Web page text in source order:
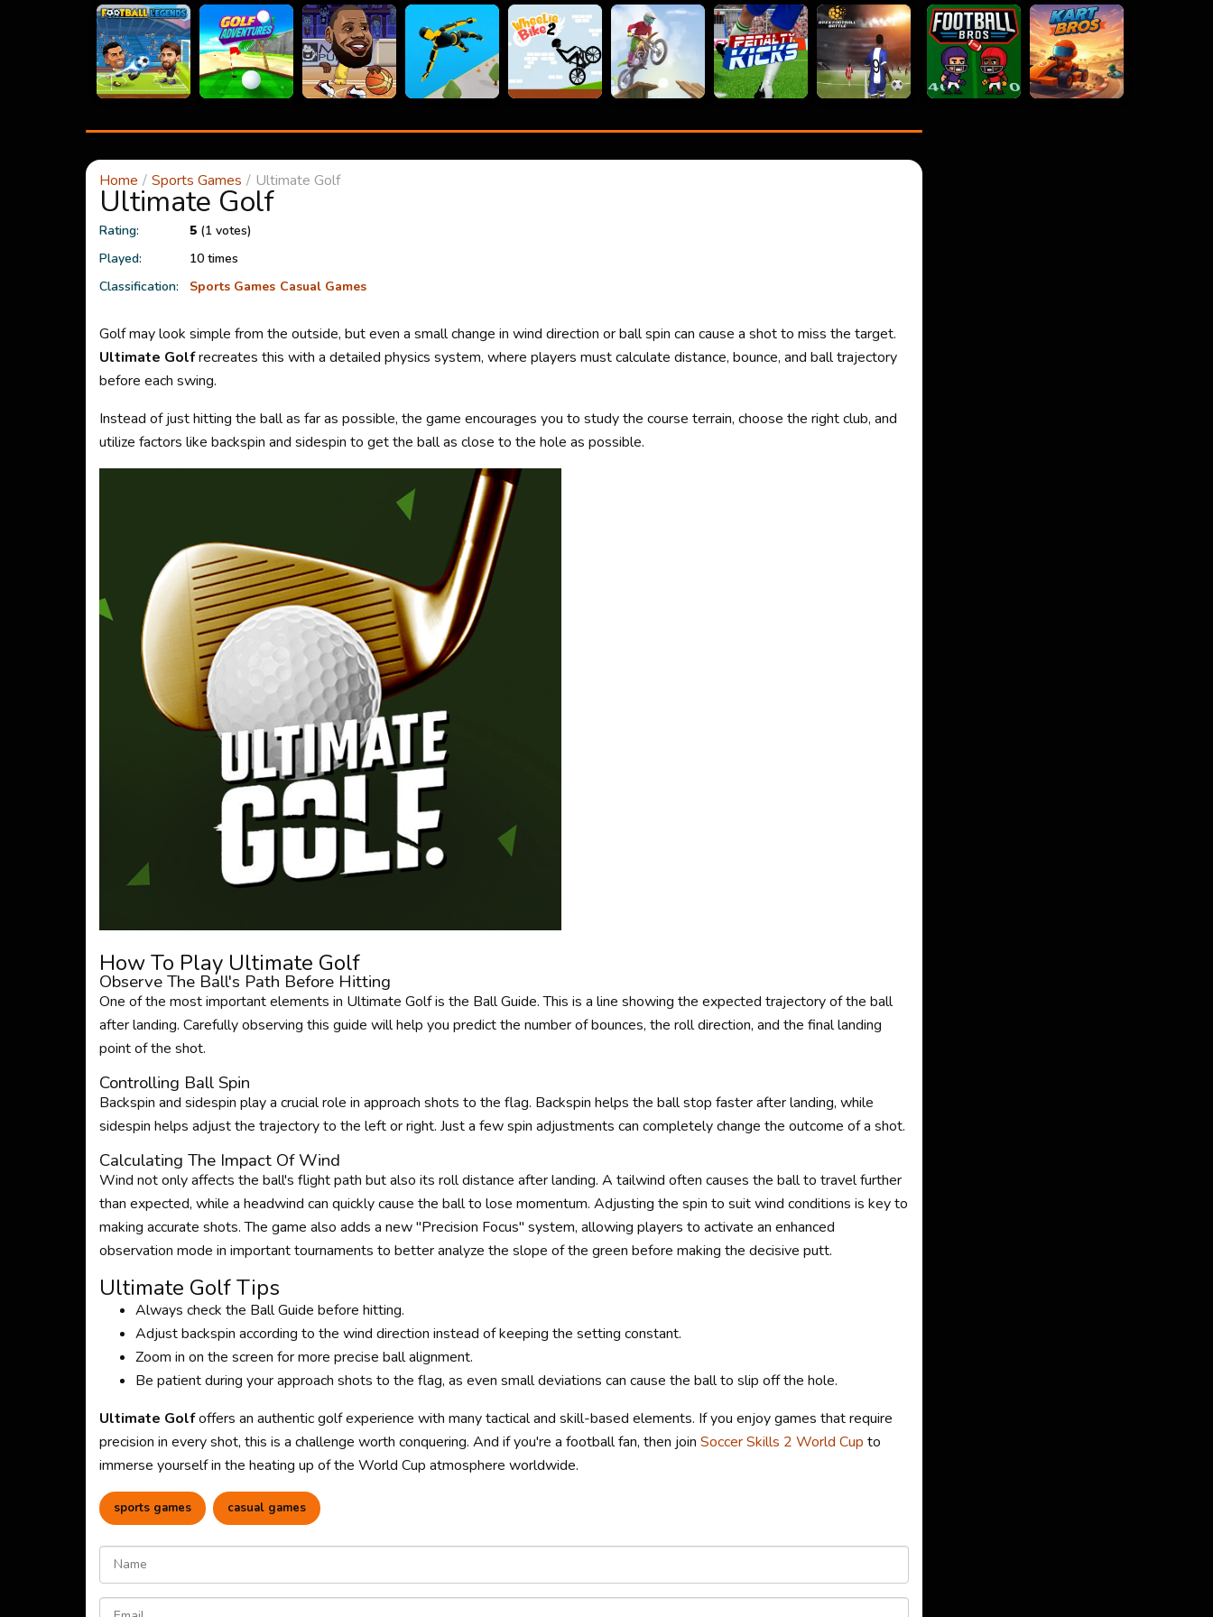
Home Sports Games Ultimate Golf
Ultimate Golf
Rating: 5(1 votes)
Played:
10 times
Classification:
Sports Games Casual Games
Golf may look simple from the outside, but even a small change in wind direction or ball spin can cause a shot to miss the target.
Ultimate Golfrecreates this with a detailed physics system, where players must calculate distance, bounce, and ball trajectory
before each swing.
Instead of just hitting the ball as far as possible, the game encourages you to study the course terrain, choose the right club, and
utilize factors like backspin and sidespin to get the ball as close to the hole as possible.
How To Play Ultimate Golf
Observe The Ball's Path Before Hitting
One of the most important elements in Ultimate Golf is the Ball Guide. This is a line showing the expected trajectory of the ball
after landing. Carefully observing this guide will help you predict the number of bounces, the roll direction, and the final landing
point of the shot.
Controlling Ball Spin
Backspin and sidespin play a crucial role in approach shots to the flag. Backspin helps the ball stop faster after landing, while
sidespin helps adjust the trajectory to the left or right. Just a few spin adjustments can completely change the outcome of a shot.
Calculating The Impact Of Wind
Wind not only affects the ball's flight path but also its roll distance after landing. A tailwind often causes the ball to travel further
than expected, while a headwind can quickly cause the ball to lose momentum. Adjusting the spin to suit wind conditions is key to
making accurate shots. The game also adds a new "Precision Focus" system, allowing players to activate an enhanced
observation mode in important tournaments to better analyze the slope of the green before making the decisive putt.
Ultimate Golf Tips
Always check the Ball Guide before hitting.
Adjust backspin according to the wind direction instead of keeping the setting constant.
Zoom in on the screen for more precise ball alignment.
Be patient during your approach shots to the flag, as even small deviations can cause the ball to slip off the hole.
Ultimate Golfoffers an authentic golf experience with many tactical and skill-based elements. If you enjoy games that require
precision in every shot, this is a challenge worth conquering. And if you're a football fan, then join Soccer Skills 2 World Cup to
immerse yourself in the heating up of the World Cup atmosphere worldwide.
sports games casual games